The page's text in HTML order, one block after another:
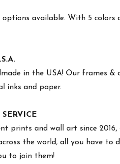
options available. With 5
in the USA! Our frames
inks and paper.
prints and wall art since
the world, all you have
to join them!